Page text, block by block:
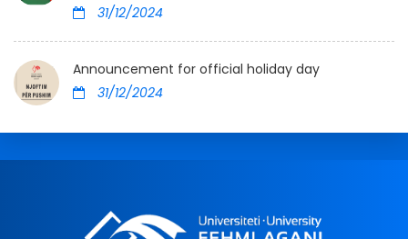
31/12/2024
Announcement for official holiday day
31/12/2024